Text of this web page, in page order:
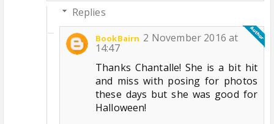
Replies
BookBairn 2 November 2016 at
14:47
Thanks Chantalle! She is a bit hit
and miss with posing for photos
these days but she was good for
Halloween!